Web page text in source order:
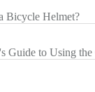
Bicycle Helmet?
Guide to Using